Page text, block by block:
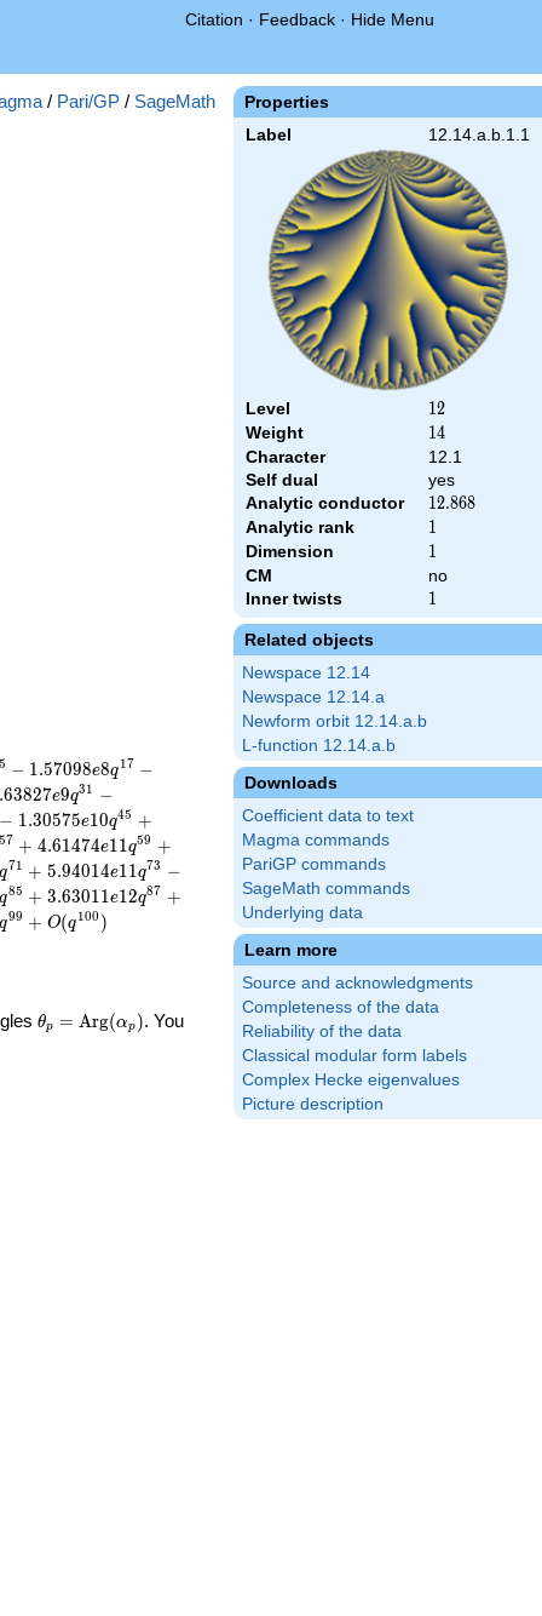
Citation · Feedback · Hide Menu
Properties
Label 12.14.a.b.1.1
Level 12
12
Weight 14
14
Character
12.1
Self dual
yes
Analytic conductor
12.868
12.868
Analytic rank 1
1
Dimension 1
1
CM
no
Inner twists
1
1
Related objects
Newspace 12.14
Newspace 12.14.a
Newform orbit 12.14.a.b
L-function 12.14.a.b
Downloads
Coefficient data to text
Magma commands
PariGP commands
SageMath commands
Underlying data
Learn more
Source and acknowledgments
Completeness of the data
Reliability of the data
Classical modular form labels
Complex Hecke eigenvalues
Picture description
/ Pari/GP / SageMath
5 − 1.57098e8q17 −
.63827e9q31 −
− 1.30575e10q45 +
57 + 4.61474e11q59 +
q71 + 5.94014e11q73 −
q85 + 3.63011e12q87 +
q99 + O(q100 )
\theta_p =
θp = Arg(αp ). You